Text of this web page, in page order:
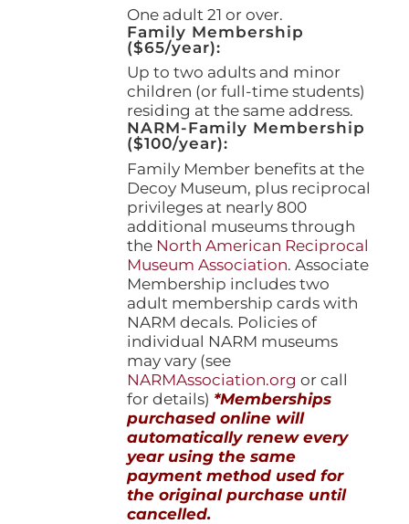
One adult 21 or over.
Family Membership
($65/year):
Up to two adults and minor
children (or full-time students)
residing at the same address.
NARM-Family Membership
($100/year):
Family Member benefits at the
Decoy Museum, plus reciprocal
privileges at nearly 800
additional museums through
the North American Reciprocal
Museum Association. Associate
Membership includes two
adult membership cards with
NARM decals. Policies of
individual NARM museums
may vary (see
NARMAssociation.org or call
for details) *Memberships
purchased online will
automatically renew every
year using the same
payment method used for
the original purchase until
cancelled.